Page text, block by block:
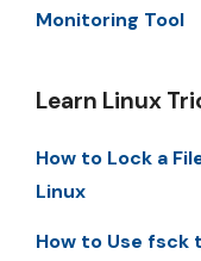
Monitoring Tool
Learn Linux
How to Lock a
Linux
How to Use fsck